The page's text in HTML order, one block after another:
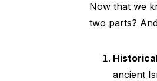
Now that we
two parts?
ancient